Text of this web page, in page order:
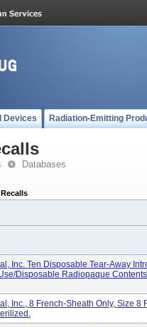
Devices Radiation-Emitting
Databases
Inc. Ten Disposable Tear-Away
Disposable Radiopaque
Inc., 8 French-Sheath Only, Size 8